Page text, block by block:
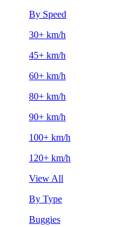
By Speed
30+ km/h
45+ km/h
60+ km/h
80+ km/h
90+ km/h
100+ km/h
120+ km/h
View All
By Type
Buggies